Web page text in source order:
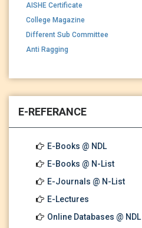
AISHE Certificate
College Magazine
Different Sub Committee
Anti Ragging
E-REFERANCE
E-Books @ NDL
E-Books @ N-List
E-Journals @ N-List
E-Lectures
Online Databases @ NDL